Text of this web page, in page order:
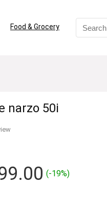
Food & Grocery
narzo 50i
Current
(-19%)